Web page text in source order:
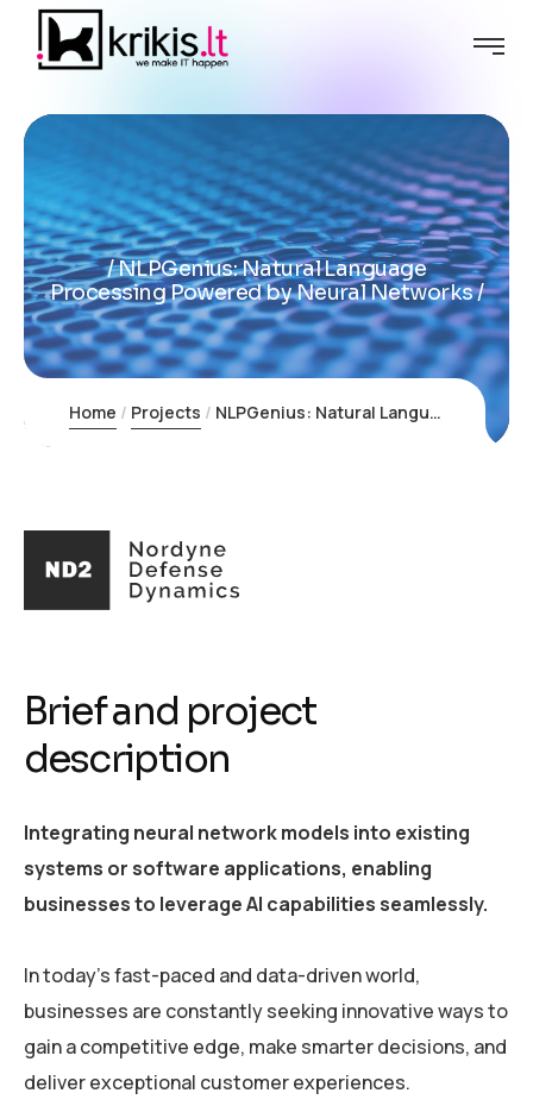
NLPGenius: Natural Language
Processing Powered by Neural Networks
Home Projects NLPGenius: Natural Language Processing Powered by Neural Networks
Brief and project
description
Integrating neural network models into existing
systems or software applications, enabling
businesses to leverage AI capabilities seamlessly.
In today's fast-paced and data-driven world,
businesses are constantly seeking innovative ways to
gain a competitive edge, make smarter decisions, and
deliver exceptional customer experiences.